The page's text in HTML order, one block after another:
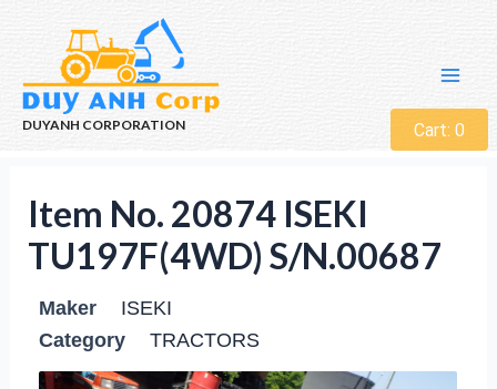
DUYANH CORPORATION Cart: 0
Item No. 20874 ISEKI
TU197F(4WD) S/N.00687
Maker
ISEKI
Category
TRACTORS